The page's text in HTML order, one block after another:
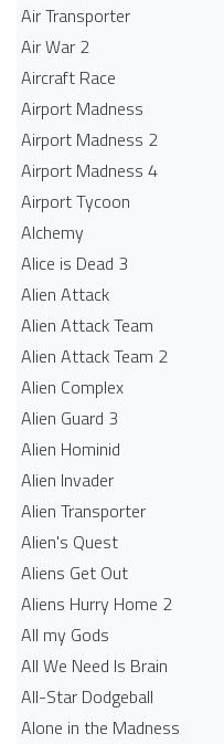
Air Transporter
Air War 2
Aircraft Race
Airport Madness
Airport Madness 2
Airport Madness 4
Airport Tycoon
Alchemy
Alice is Dead 3
Alien Attack
Alien Attack Team
Alien Attack Team 2
Alien Complex
Alien Guard 3
Alien Hominid
Alien Invader
Alien Transporter
Alien's Quest
Aliens Get Out
Aliens Hurry Home 2
All my Gods
All We Need Is Brain
All-Star Dodgeball
Alone in the Madness